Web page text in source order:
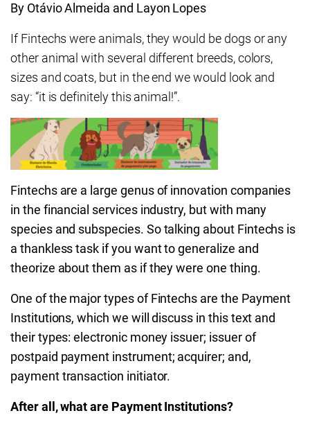
By Otávio Almeida and Layon Lopes
If Fintechs were animals, they would be dogs or any
other animal with several different breeds, colors,
sizes and coats, but in the end we would look and
say: “it is definitely this animal!”.
Fintechs are a large genus of innovation companies
in the financial services industry, but with many
species and subspecies. So talking about Fintechs is
a thankless task if you want to generalize and
theorize about them as if they were one thing.
One of the major types of Fintechs are the Payment
Institutions, which we will discuss in this text and
their types: electronic money issuer; issuer of
postpaid payment instrument; acquirer; and,
payment transaction initiator.
After all, what are Payment Institutions?